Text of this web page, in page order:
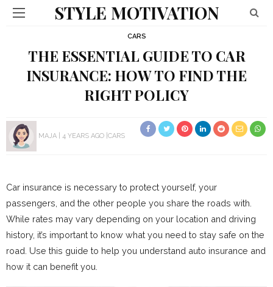
STYLE MOTIVATION
CARS
THE ESSENTIAL GUIDE TO CAR
INSURANCE: HOW TO FIND THE
RIGHT POLICY
MAJA 4 YEARS AGO CARS
Car insurance is necessary to protect yourself, your
passengers, and the other people you share the roads with.
While rates may vary depending on your location and driving
history, it’s important to know what you need to stay safe on the
road. Use this guide to help you understand auto insurance and
how it can benefit you.